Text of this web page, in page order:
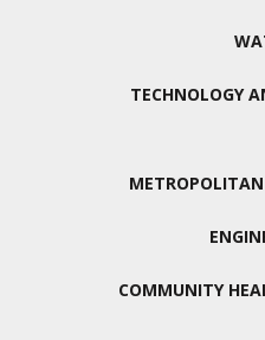
TECHNOLOGY
COMMUNITY